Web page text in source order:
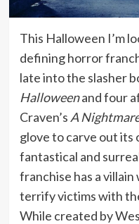
This Halloween I’m
defining horror
late into the slasher
Halloweenand four
Craven’s A
glove to carve out its
fantastical and
franchise has a
terrify victims with
While created by